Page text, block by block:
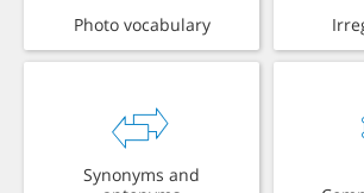
Photo vocabulary
Synonyms and